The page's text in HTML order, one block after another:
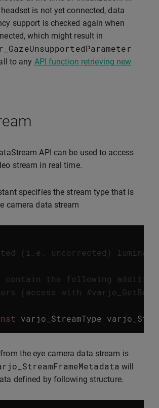
is not yet connected, data
support is checked again when
which might result in
to any API function retrieving new
API can be used to access
stream in real time.
specifies the stream type that is
camera data stream
(i.e. uncorrected) luminance
contain the following
(access with
varjo_StreamType
the eye camera data stream is
will
defined by following structure.